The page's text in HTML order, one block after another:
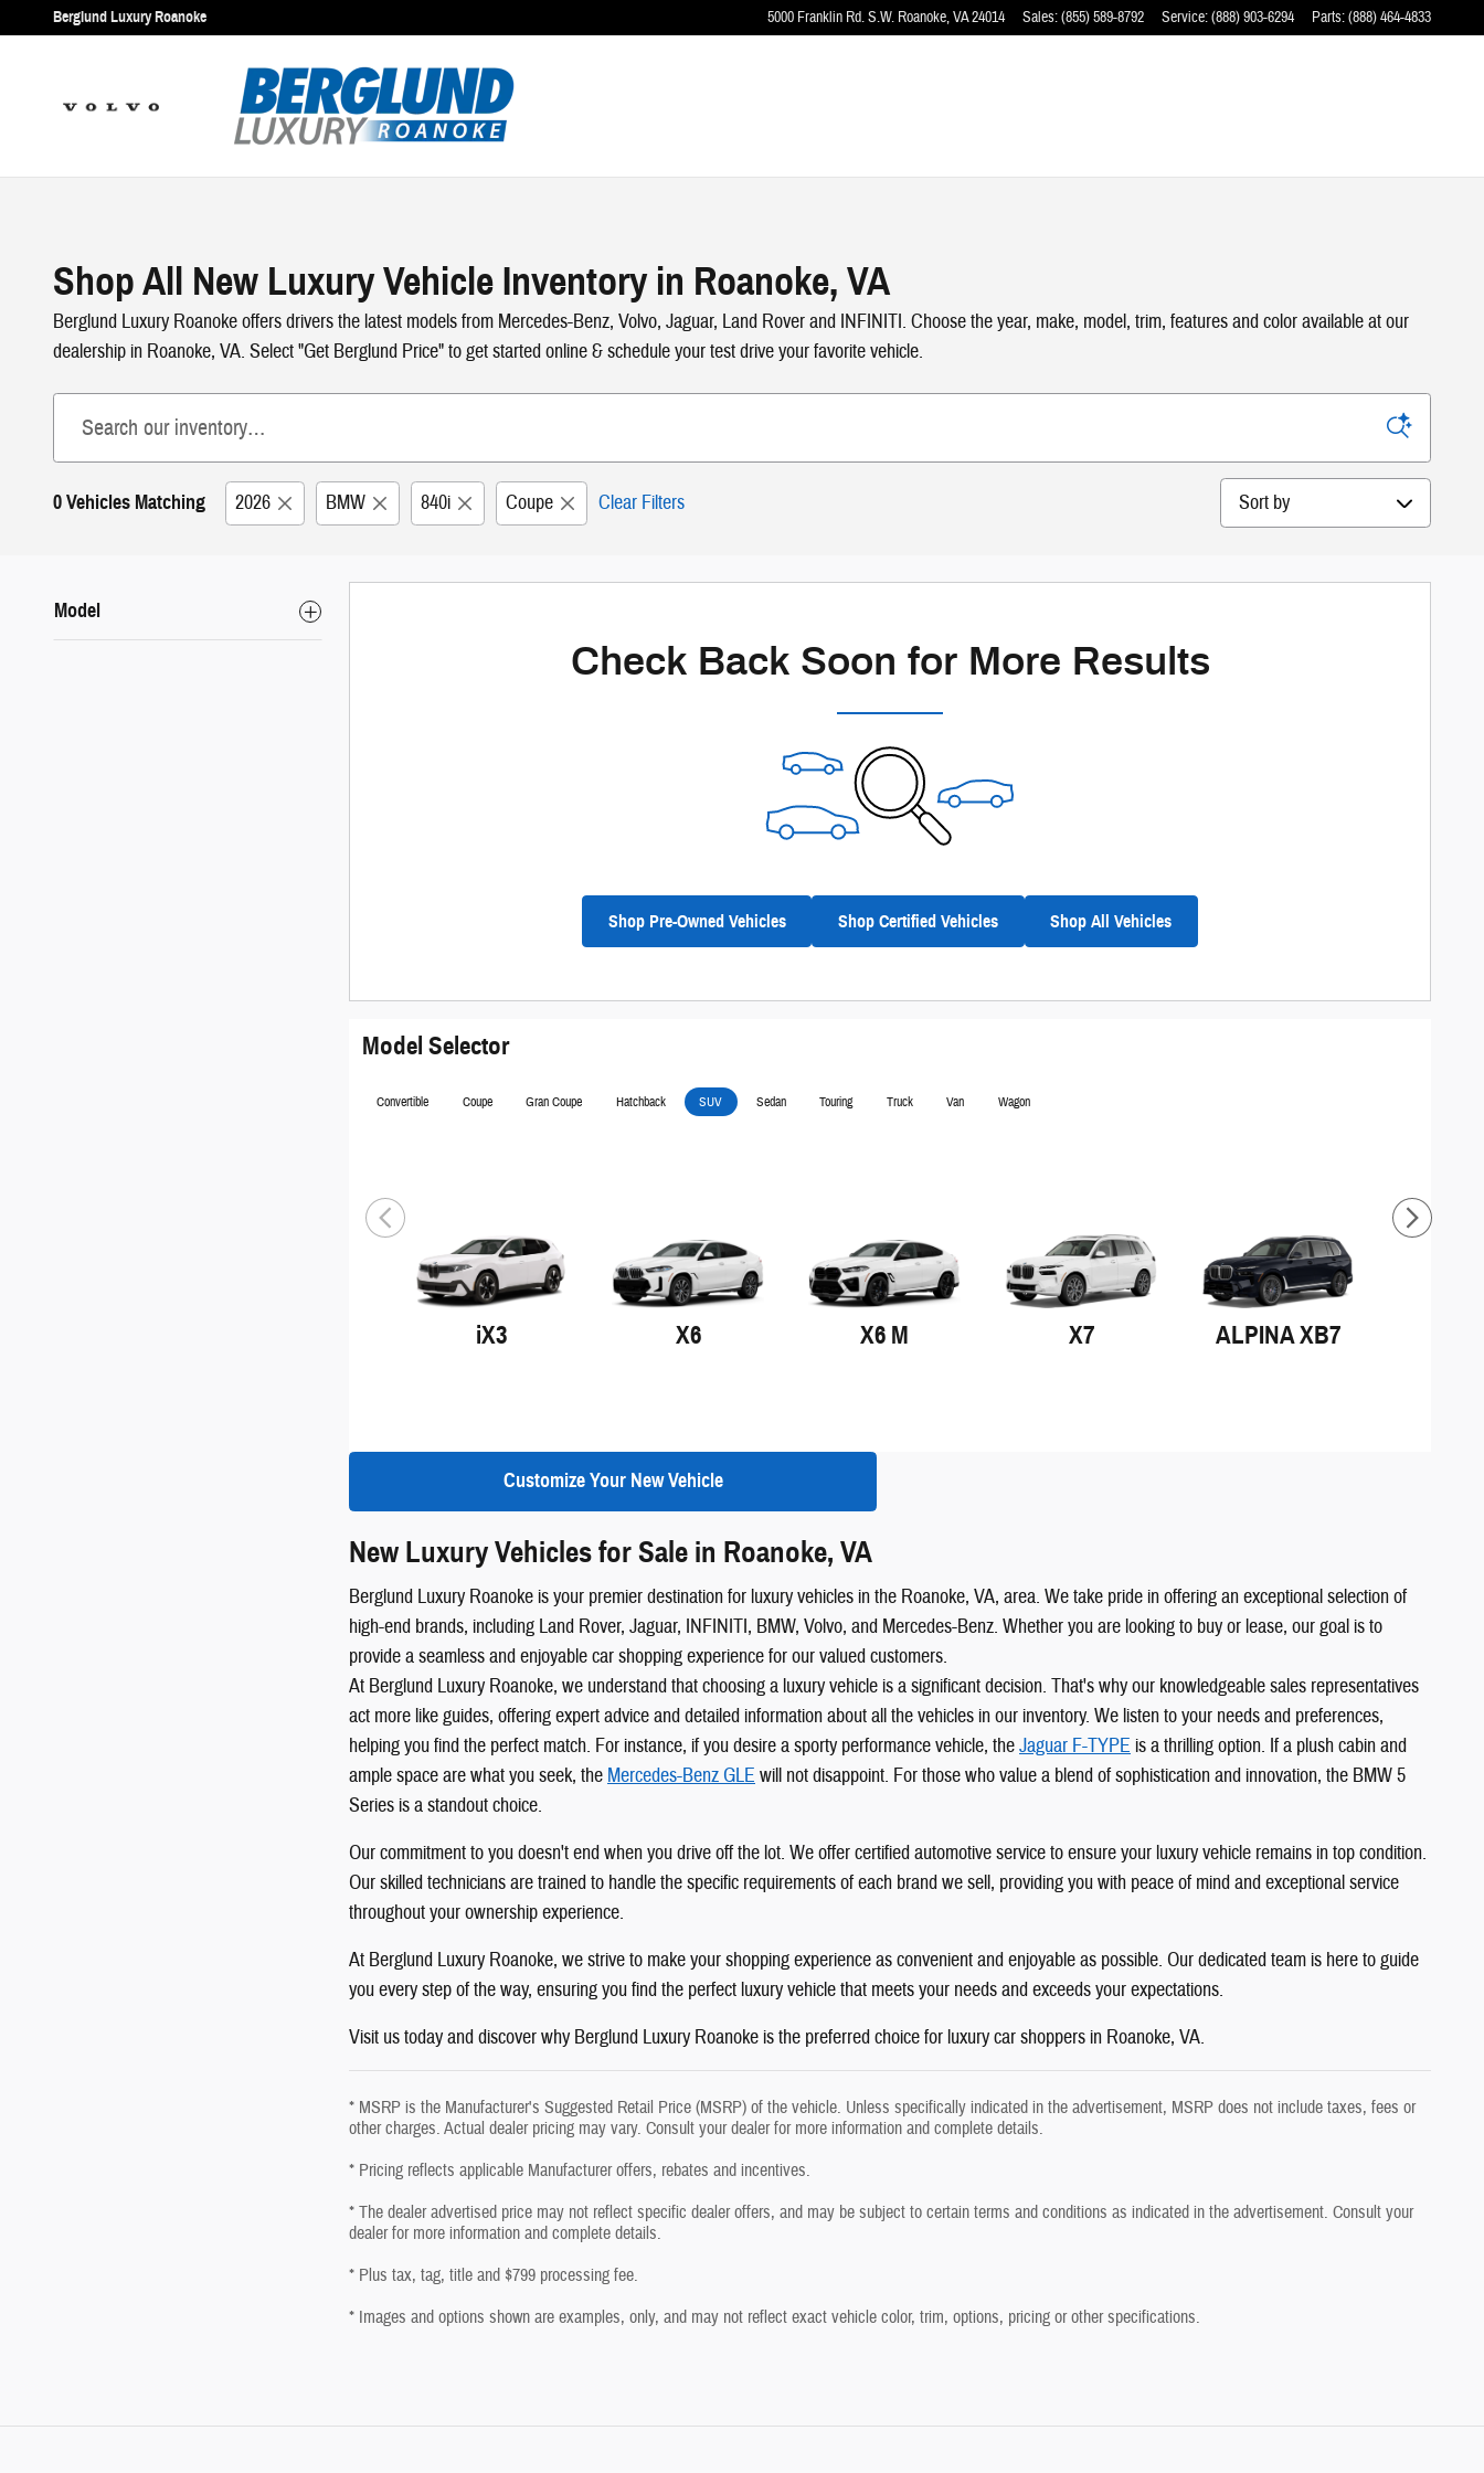
Skip to main content
Berglund Luxury Roanoke 5000 Franklin Rd. S.W. Roanoke,VA24014 Sales:(855) 589-8792 Service:(888) 903-6294 Parts:(888) 464-4833
Shop All New Luxury Vehicle Inventory in Roanoke, VA
Berglund Luxury Roanoke offers drivers the latest models from Mercedes-Benz, Volvo, Jaguar, Land Rover and INFINITI. Choose the year, make, model, trim, features and color available at our
dealership in Roanoke, VA. Select "Get Berglund Price" to get started online & schedule your test drive your favorite vehicle.
0 Vehicles Matching 2026 BMW 840i Coupe Clear Filters Sort by
Model
Check Back Soon for More Results
Shop Pre-Owned Vehicles Shop Certified Vehicles Shop All Vehicles
Model Selector
Convertible Coupe Gran Coupe Hatchback SUV Sedan Touring Truck Van Wagon
iX3 X6 X6 M X7 ALPINA XB7
Customize Your New Vehicle
New Luxury Vehicles for Sale in Roanoke, VA
Berglund Luxury Roanoke is your premier destination for luxury vehicles in the Roanoke, VA, area. We take pride in offering an exceptional selection of
high-end brands, including Land Rover, Jaguar, INFINITI, BMW, Volvo, and Mercedes-Benz. Whether you are looking to buy or lease, our goal is to
provide a seamless and enjoyable car shopping experience for our valued customers.
At Berglund Luxury Roanoke, we understand that choosing a luxury vehicle is a significant decision. That's why our knowledgeable sales representatives
act more like guides, offering expert advice and detailed information about all the vehicles in our inventory. We listen to your needs and preferences,
helping you find the perfect match. For instance, if you desire a sporty performance vehicle, theJaguar F-TYPE is a thrilling option. If a plush cabin and
ample space are what you seek, the Mercedes-Benz GLE will not disappoint. For those who value a blend of sophistication and innovation, the BMW 5
Series is a standout choice.
Our commitment to you doesn't end when you drive off the lot. We offer certified automotive service to ensure your luxury vehicle remains in top condition.
Our skilled technicians are trained to handle the specific requirements of each brand we sell, providing you with peace of mind and exceptional service
throughout your ownership experience.
At Berglund Luxury Roanoke, we strive to make your shopping experience as convenient and enjoyable as possible. Our dedicated team is here to guide
you every step of the way, ensuring you find the perfect luxury vehicle that meets your needs and exceeds your expectations.
Visit us today and discover why Berglund Luxury Roanoke is the preferred choice for luxury car shoppers in Roanoke, VA.
* MSRP is the Manufacturer's Suggested Retail Price (MSRP) of the vehicle. Unless specifically indicated in the advertisement, MSRP does not include taxes, fees or
other charges. Actual dealer pricing may vary. Consult your dealer for more information and complete details.
* Pricing reflects applicable Manufacturer offers, rebates and incentives.
* The dealer advertised price may not reflect specific dealer offers, and may be subject to certain terms and conditions as indicated in the advertisement. Consult your
dealer for more information and complete details.
* Plus tax, tag, title and $799 processing fee.
* Images and options shown are examples, only, and may not reflect exact vehicle color, trim, options, pricing or other specifications.